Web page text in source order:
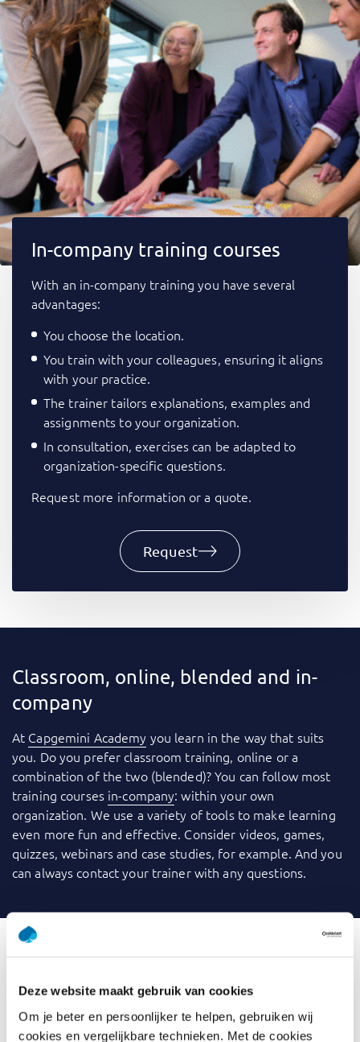
Deze website maakt gebruik van cookies
Om je beter en persoonlijker te helpen, gebruiken wij
cookies en vergelijkbare technieken. Met de cookies
In-company training courses
With an in-company training you have several
advantages:
You choose the location.
You train with your colleagues, ensuring it aligns
with your practice.
The trainer tailors explanations, examples and
assignments to your organization.
In consultation, exercises can be adapted to
organization-specific questions.
Request more information or a quote.
Request
Classroom, online, blended and in-
company
At Capgemini Academy you learn in the way that suits
you. Do you prefer classroom training, online or a
combination of the two (blended)? You can follow most
training courses in-company: within your own
organization. We use a variety of tools to make learning
even more fun and effective. Consider videos, games,
quizzes, webinars and case studies, for example. And you
can always contact your trainer with any questions.
What is Introduction Data
Analysis